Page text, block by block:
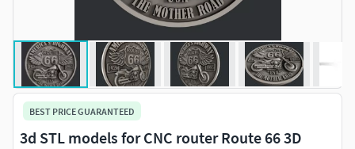
BEST PRICE GUARANTEED
3d STL models for CNC router Route 66 3D